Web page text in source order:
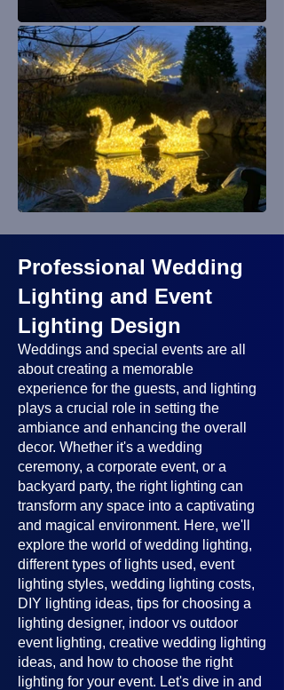
Professional Wedding
Lighting and Event
Lighting Design
Weddings and special events are all
about creating a memorable
experience for the guests, and lighting
plays a crucial role in setting the
ambiance and enhancing the overall
decor. Whether it's a wedding
ceremony, a corporate event, or a
backyard party, the right lighting can
transform any space into a captivating
and magical environment. Here, we'll
explore the world of wedding lighting,
different types of lights used, event
lighting styles, wedding lighting costs,
DIY lighting ideas, tips for choosing a
lighting designer, indoor vs outdoor
event lighting, creative wedding lighting
ideas, and how to choose the right
lighting for your event. Let's dive in and